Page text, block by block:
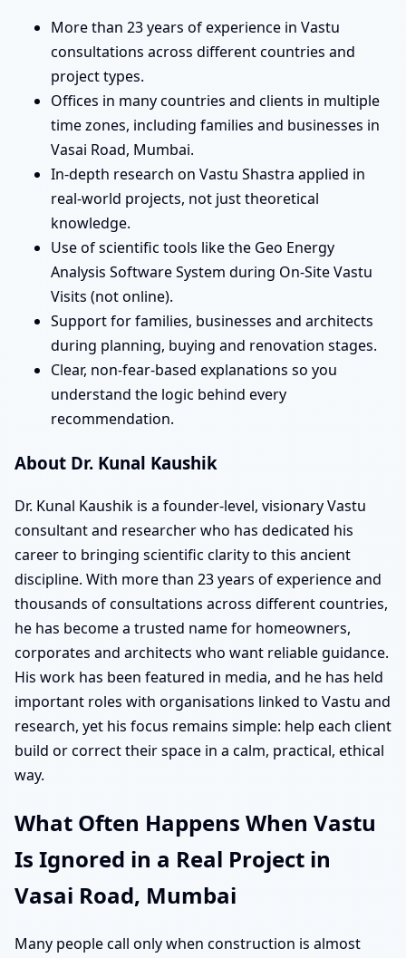
More than 23 years of experience in Vastu
consultations across different countries and
project types.
Offices in many countries and clients in multiple
time zones, including families and businesses in
Vasai Road, Mumbai.
In-depth research on Vastu Shastra applied in
real-world projects, not just theoretical
knowledge.
Use of scientific tools like the Geo Energy
Analysis Software System during On-Site Vastu
Visits (not online).
Support for families, businesses and architects
during planning, buying and renovation stages.
Clear, non-fear-based explanations so you
understand the logic behind every
recommendation.
About Dr. Kunal Kaushik
Dr. Kunal Kaushik is a founder-level, visionary Vastu
consultant and researcher who has dedicated his
career to bringing scientific clarity to this ancient
discipline. With more than 23 years of experience and
thousands of consultations across different countries,
he has become a trusted name for homeowners,
corporates and architects who want reliable guidance.
His work has been featured in media, and he has held
important roles with organisations linked to Vastu and
research, yet his focus remains simple: help each client
build or correct their space in a calm, practical, ethical
way.
What Often Happens When Vastu
Is Ignored in a Real Project in
Vasai Road, Mumbai
Many people call only when construction is almost